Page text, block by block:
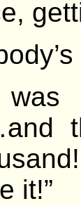
it!”